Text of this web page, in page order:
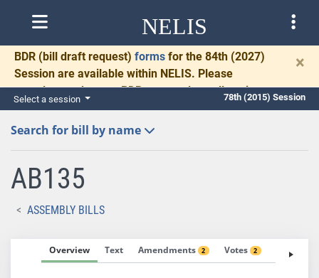
NELIS
BDR (bill draft request) forms for the 84th (2027)
Session are available within NELIS. Please
complete and return BDRs promptly to allow time
for necessary communication and drafting.
×
Select a session 78th (2015) Session
Search for bill by name
AB135
ASSEMBLY BILLS
Overview Text Amendments 2 Votes 2 Fiscal